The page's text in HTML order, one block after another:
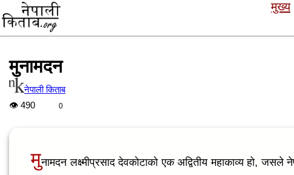
मुख्य
मुनामदन
नेपाली किताब
👁 490 0
मुनामदन लक्ष्मीप्रसाद देवकोटाको एक अद्वितीय महाकाव्य हो, जसले